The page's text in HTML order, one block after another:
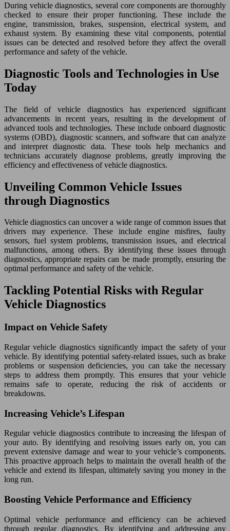
During vehicle diagnostics, several core components are thoroughly
checked to ensure their proper functioning. These include the
engine, transmission, brakes, suspension, electrical system, and
exhaust system. By examining these vital components, potential
issues can be detected and resolved before they affect the overall
performance and safety of the vehicle.
Diagnostic Tools and Technologies in Use
Today
The field of vehicle diagnostics has experienced significant
advancements in recent years, resulting in the development of
advanced tools and technologies. These include onboard diagnostic
systems (OBD), diagnostic scanners, and software that can analyze
and interpret diagnostic data. These tools help mechanics and
technicians accurately diagnose problems, greatly improving the
efficiency and effectiveness of vehicle diagnostics.
Unveiling Common Vehicle Issues
through Diagnostics
Vehicle diagnostics can uncover a wide range of common issues that
drivers may experience. These include engine misfires, faulty
sensors, fuel system problems, transmission issues, and electrical
malfunctions, among others. By identifying these issues through
diagnostics, appropriate repairs can be made promptly, ensuring the
optimal performance and safety of the vehicle.
Tackling Potential Risks with Regular
Vehicle Diagnostics
Impact on Vehicle Safety
Regular vehicle diagnostics significantly impact the safety of your
vehicle. By identifying potential safety-related issues, such as brake
problems or suspension deficiencies, you can take the necessary
steps to address them promptly. This ensures that your vehicle
remains safe to operate, reducing the risk of accidents or
breakdowns.
Increasing Vehicle’s Lifespan
Regular vehicle diagnostics contribute to increasing the lifespan of
your auto. By identifying and resolving issues early on, you can
prevent extensive damage and wear to your vehicle’s components.
This proactive approach helps to maintain the overall health of the
vehicle and extend its lifespan, ultimately saving you money in the
long run.
Boosting Vehicle Performance and Efficiency
Optimal vehicle performance and efficiency can be achieved
through regular diagnostics. By identifying and addressing any